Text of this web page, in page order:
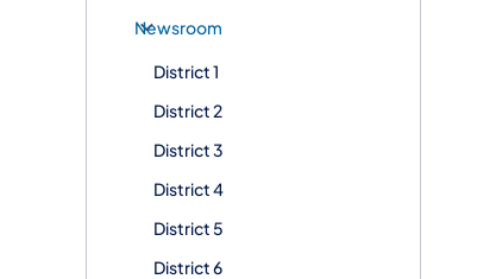
Newsroom
District 1
District 2
District 3
District 4
District 5
District 6